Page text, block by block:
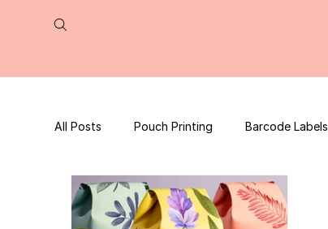
All Posts Pouch Printing Barcode Labels
QR Code | UPC Code Packaging Design